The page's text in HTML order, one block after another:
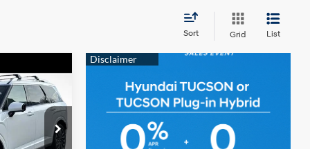
Sort Grid List
6 Cyl - 3.5 L
$58,482